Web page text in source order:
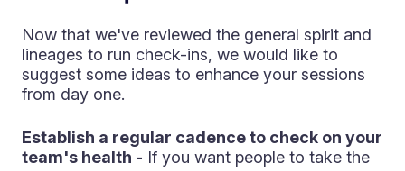
Now that we've reviewed the general spirit and
lineages to run check-ins, we would like to
suggest some ideas to enhance your sessions
from day one.
Establish a regular cadence to check on your
team's health - If you want people to take the